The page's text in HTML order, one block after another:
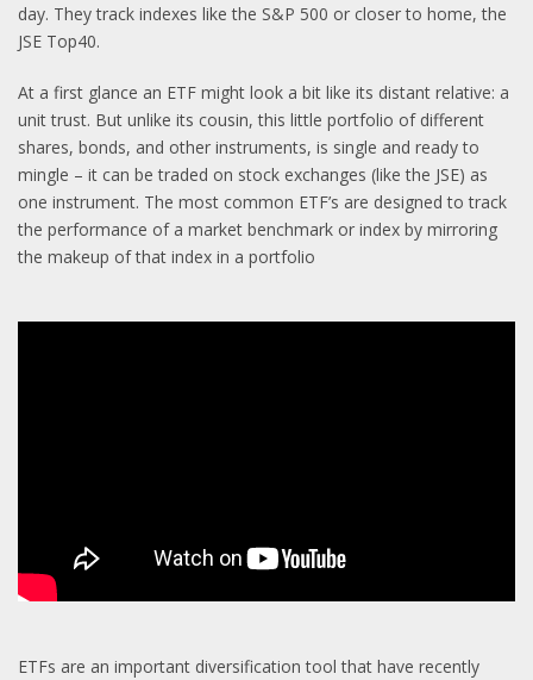
day. They track indexes like the S&P 500 or closer to home, the
JSE Top40.
At a first glance an ETF might look a bit like its distant relative: a
unit trust. But unlike its cousin, this little portfolio of different
shares, bonds, and other instruments, is single and ready to
mingle – it can be traded on stock exchanges (like the JSE) as
one instrument. The most common ETF’s are designed to track
the performance of a market benchmark or index by mirroring
the makeup of that index in a portfolio
ETFs are an important diversification tool that have recently